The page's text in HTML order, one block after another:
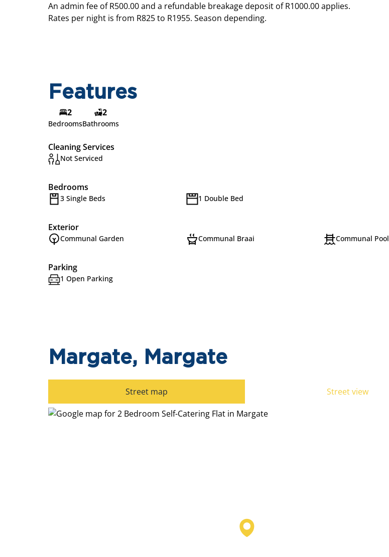
An admin fee of R500.00 and a refundable breakage deposit of R1000.00 applies.
Rates per night is from R825 to R1955. Season depending.
Features
2
Bedrooms
2
Bathrooms
Cleaning Services
Not Serviced
Bedrooms
3 Single Beds 1 Double Bed
Exterior
Communal Garden Communal Braai Communal Pool
Parking
1 Open Parking
Margate, Margate
Street map Street view